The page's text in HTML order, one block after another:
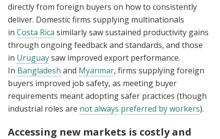
directly from foreign buyers on how to consistently
deliver. Domestic firms supplying multinationals
in Costa Rica similarly saw sustained productivity gains
through ongoing feedback and standards, and those
in Uruguaysaw improved export performance.
In Bangladesh and Myanmar, firms supplying foreign
buyers improved job safety, as meeting buyer
requirements meant adopting safer practices (though
industrial roles are not always preferred by workers).
Accessing new markets is costly and